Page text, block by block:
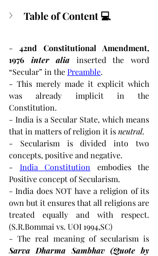
Table of Content 💻
- 42nd Constitutional Amendment,
1976
inter alia
inserted the word
“Secular” in the Preamble.
- This merely made it explicit which
was already implicit in the
Constitution.
- India is a Secular State, which means
that in matters of religion it is neutral.
- Secularism is divided into two
concepts, positive and negative.
- India Constitution
embodies the
Positive concept of Secularism.
- India does NOT have a religion of its
own but it ensures that all religions are
treated equally and with respect.
(S.R.Bommai vs. UOI 1994,SC)
Sarva Dharma Sambhav (Quote by